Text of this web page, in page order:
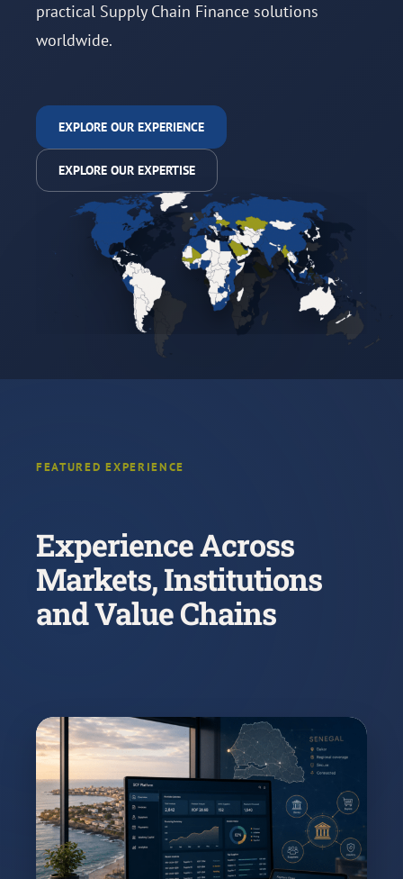
practical Supply Chain Finance solutions
worldwide.
EXPLORE OUR EXPERIENCE
EXPLORE OUR EXPERTISE
FEATURED EXPERIENCE
Experience Across
Markets, Institutions
and Value Chains